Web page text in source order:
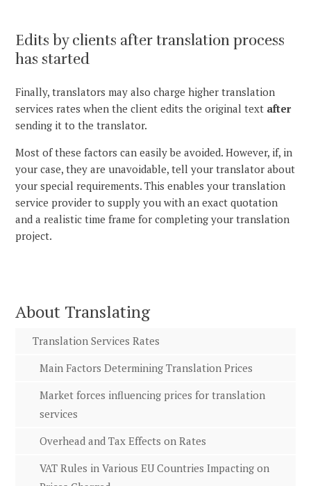
Edits by clients after translation process
has started
Finally, translators may also charge higher translation
services rates when the client edits the original text after
sending it to the translator.
Most of these factors can easily be avoided. However, if, in
your case, they are unavoidable, tell your translator about
your special requirements. This enables your translation
service provider to supply you with an exact quotation
and a realistic time frame for completing your translation
project.
About Translating
Translation Services Rates
Main Factors Determining Translation Prices
Market forces influencing prices for translation
services
Overhead and Tax Effects on Rates
VAT Rules in Various EU Countries Impacting on